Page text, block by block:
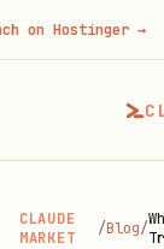
CLAUDE
MARKET
/Blog/
→